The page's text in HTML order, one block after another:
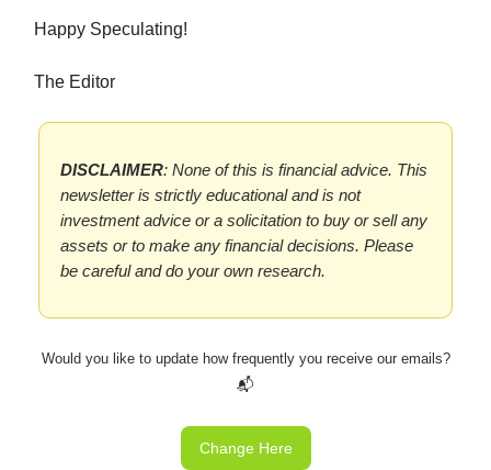
Happy Speculating!
The Editor
DISCLAIMER: None of this is financial advice. This
newsletter is strictly educational and is not
investment advice or a solicitation to buy or sell any
assets or to make any financial decisions. Please
be careful and do your own research.
Would you like to update how frequently you receive our emails?
📬
Change Here